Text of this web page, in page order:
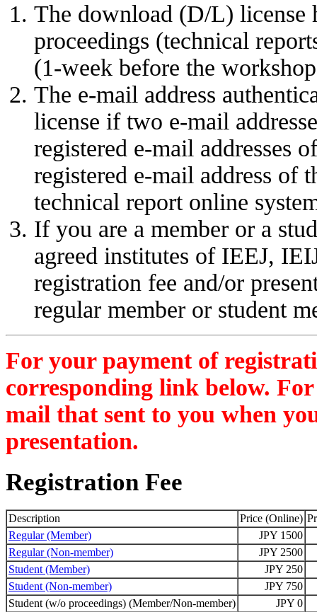
The download (D/L) license
proceedings (technical
(1-week before the
The e-mail address
license if two e-mail
registered e-mail addresses
registered e-mail address of
technical report online
If you are a member or a
agreed institutes of IEEJ,
registration fee and/or
regular member or student
For your payment of
corresponding link below. For
mail that sent to you when
presentation.
Registration Fee
Description Price (Online)
Regular (Member)
JPY 1500
Regular (Non-member)
JPY 2500
Student (Member)
JPY 250
Student (Non-member)
JPY 750
Student (w/o proceedings) (Member/Non-member)
JPY 0